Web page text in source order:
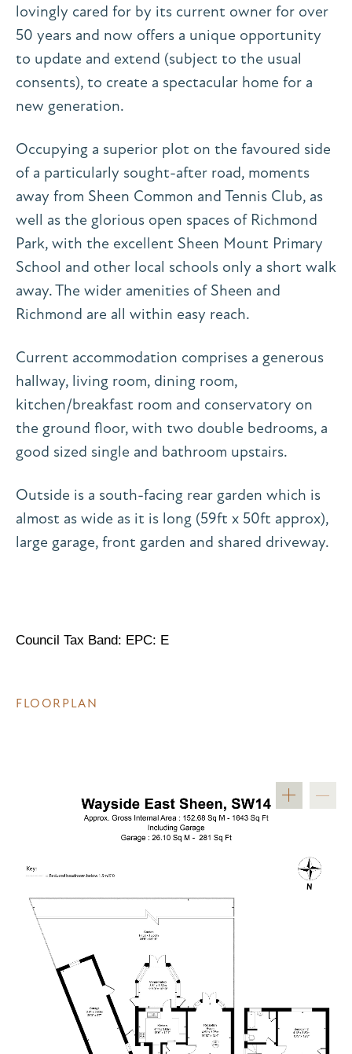
lovingly cared for by its current owner for over
50 years and now offers a unique opportunity
to update and extend (subject to the usual
consents), to create a spectacular home for a
new generation.
Occupying a superior plot on the favoured side
of a particularly sought-after road, moments
away from Sheen Common and Tennis Club, as
well as the glorious open spaces of Richmond
Park, with the excellent Sheen Mount Primary
School and other local schools only a short walk
away. The wider amenities of Sheen and
Richmond are all within easy reach.
Current accommodation comprises a generous
hallway, living room, dining room,
kitchen/breakfast room and conservatory on
the ground floor, with two double bedrooms, a
good sized single and bathroom upstairs.
Outside is a south-facing rear garden which is
almost as wide as it is long (59ft x 50ft approx),
large garage, front garden and shared driveway.
Council Tax Band: EPC: E
FLOORPLAN